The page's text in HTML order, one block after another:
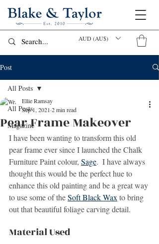
AUD (AU$)
Post
All Posts
Magazine
All Posts
Pear Frame Makeover
Ellie Ramsay
Sep 1, 2021 2 min read
I have been wanting to transform this old
pear frame ever since I launched the Chalk
Furniture Paint colour, Sage.
  I have always
thought this would be the perfect hue to
enhance this old painting and be a great way
to use some of the Soft Black Wax to bring
out that beautiful foliage carving detail.
Material Used